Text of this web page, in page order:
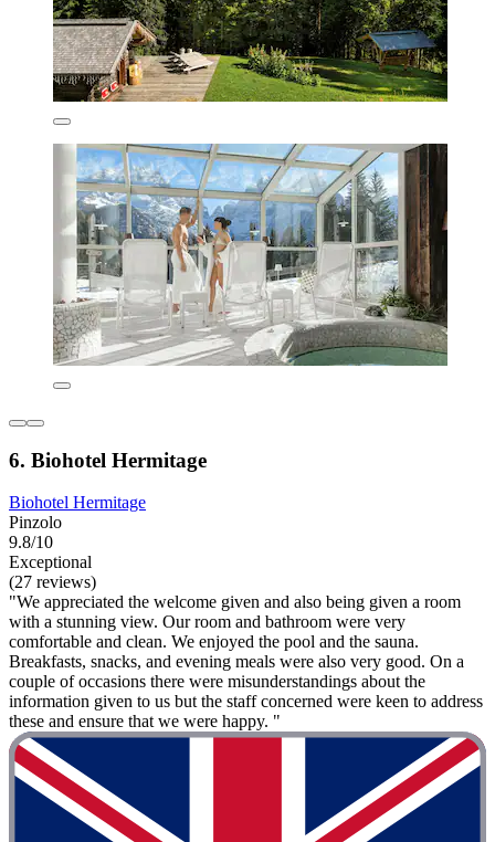
6. Biohotel Hermitage
Biohotel Hermitage
Pinzolo
9.8/10
Exceptional
(27 reviews)
"We appreciated the welcome given and also being given a room
with a stunning view. Our room and bathroom were very
comfortable and clean. We enjoyed the pool and the sauna.
Breakfasts, snacks, and evening meals were also very good. On a
couple of occasions there were misunderstandings about the
information given to us but the staff concerned were keen to address
these and ensure that we were happy. "